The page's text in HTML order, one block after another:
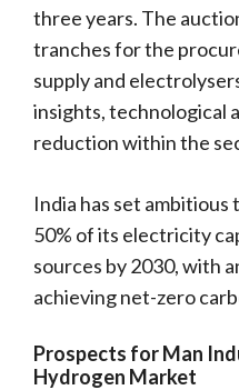
three years. The
tranches for the
supply and
insights, technological
reduction within the
India has set
50% of its electricity
sources by 2030, with
achieving net-zero
Prospects for Man
Hydrogen Market